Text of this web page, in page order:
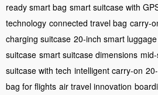
ready smart bag smart suitcase with
technology connected travel bag carry-
charging suitcase 20-inch smart luggage
suitcase smart suitcase dimensions
suitcase with tech intelligent carry-on
bag for flights air travel innovation